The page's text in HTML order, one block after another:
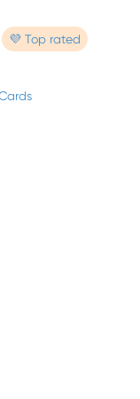
💜 Top rated